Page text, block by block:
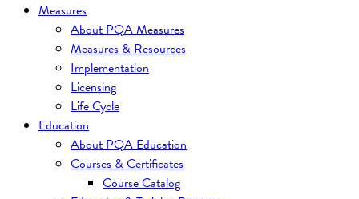
Measures
About PQA Measures
Measures & Resources
Implementation
Licensing
Life Cycle
Education
About PQA Education
Courses & Certificates
Course Catalog